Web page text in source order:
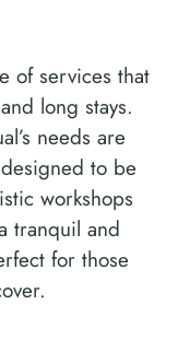
of services that
long stays.
needs are
to be
workshops
tranquil and
for those